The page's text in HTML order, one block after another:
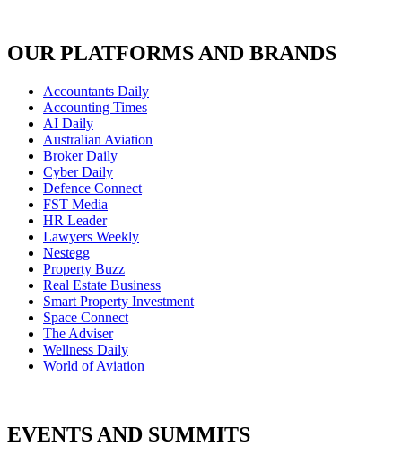
OUR PLATFORMS AND BRANDS
Accountants Daily
Accounting Times
AI Daily
Australian Aviation
Broker Daily
Cyber Daily
Defence Connect
FST Media
HR Leader
Lawyers Weekly
Nestegg
Property Buzz
Real Estate Business
Smart Property Investment
Space Connect
The Adviser
Wellness Daily
World of Aviation
EVENTS AND SUMMITS